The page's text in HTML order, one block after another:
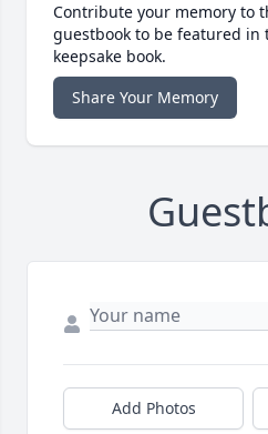
Contribute your memory to
guestbook to be featured in
keepsake book.
Share Your Memory
Add Photos